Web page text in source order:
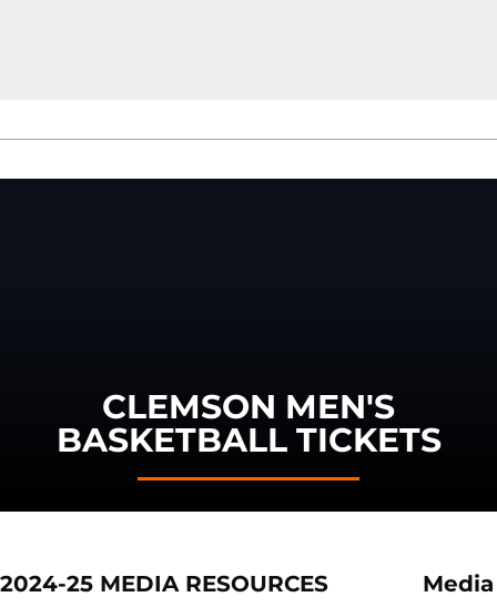
CLEMSON MEN'S
BASKETBALL TICKETS
2024-25 MEDIA RESOURCES